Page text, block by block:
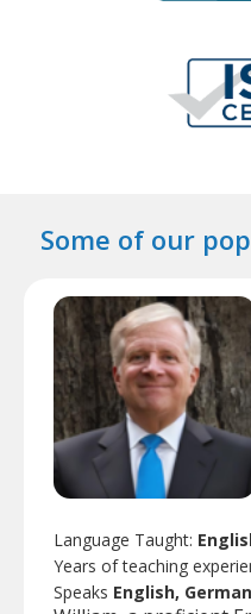
Some of our
Language Taught:
Years of teaching
Speaks English,